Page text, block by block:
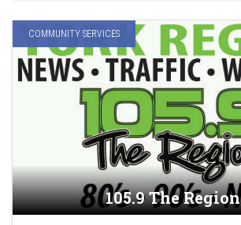
COMMUNITY SERVICES
105.9 The Region